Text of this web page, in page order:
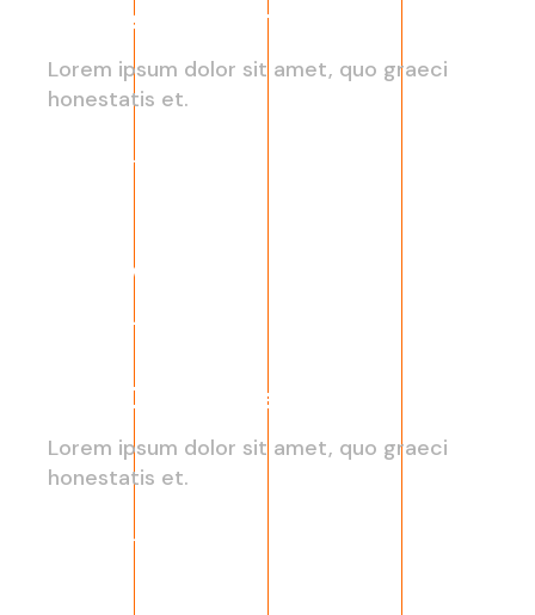
On-Demand Platforms
Lorem ipsum dolor sit amet, quo graeci
honestatis et.
Read More
2022 Growth Trends
Lorem ipsum dolor sit amet, quo graeci
honestatis et.
Read More